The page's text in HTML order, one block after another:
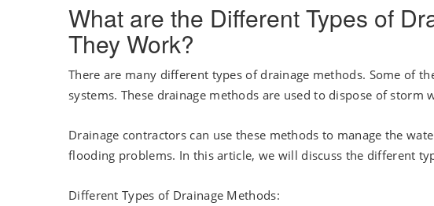
What are the Different Types of
They Work?
There are many different types of drainage methods. Some of
systems. These drainage methods are used to dispose of storm
Drainage contractors can use these methods to manage the
flooding problems. In this article, we will discuss the different
Different Types of Drainage Methods: